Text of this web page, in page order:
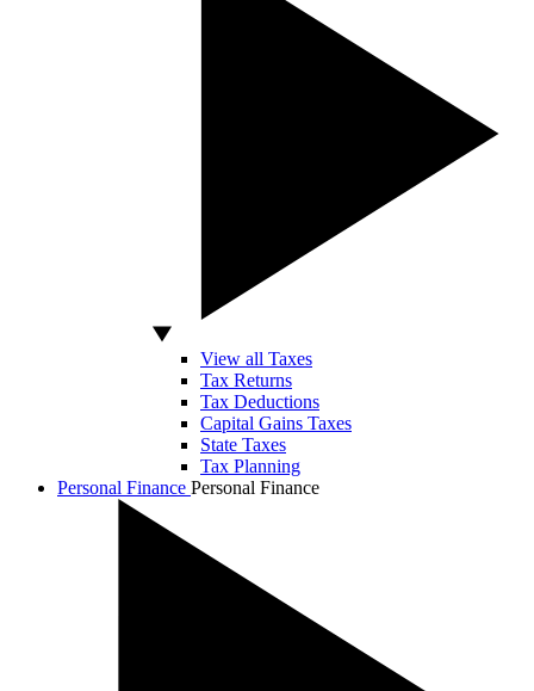
View all Taxes
Tax Returns
Tax Deductions
Capital Gains Taxes
State Taxes
Tax Planning
Personal Finance Personal Finance